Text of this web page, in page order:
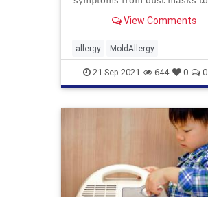
View Comments
allergy MoldAllergy
21-Sep-2021 644 0 0